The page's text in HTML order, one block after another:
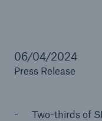
06/04/2024
Press Release
Two-thirds of